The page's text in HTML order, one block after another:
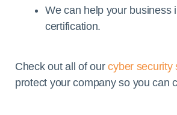
We can help your business
certification.
Check out all of our cyber security
protect your company so you can